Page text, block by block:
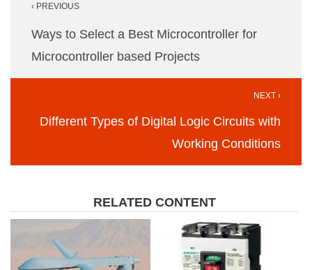
navigation
‹ PREVIOUS
Ways to Select a Best Microcontroller for
Microcontroller based Projects
NEXT ›
Different Types of Digital Logic Circuits with
Working Conditions
RELATED CONTENT